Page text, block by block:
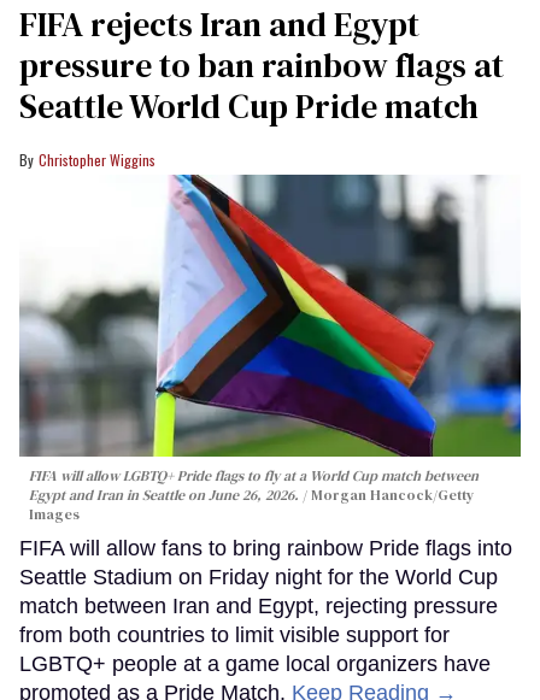
FIFA rejects Iran and Egypt
pressure to ban rainbow flags at
Seattle World Cup Pride match
Christopher Wiggins
FIFA will allow LGBTQ+ Pride flags to fly at a World Cup match between
Egypt and Iran in Seattle on June 26, 2026.
Morgan Hancock/Getty
Images
FIFA will allow fans to bring rainbow Pride flags into
Seattle Stadium on Friday night for the World Cup
match between Iran and Egypt, rejecting pressure
from both countries to limit visible support for
LGBTQ+ people at a game local organizers have
promoted as a Pride Match. Keep Reading →